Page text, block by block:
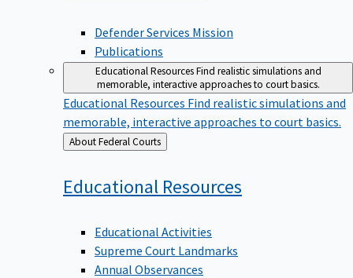
Defender Services Mission
Publications
Educational ResourcesFind realistic simulations and
memorable, interactive approaches to court basics.
Educational Resources Find realistic simulations and
memorable, interactive approaches to court basics.
Back
to
About Federal Courts
Educational Resources
Educational Activities
Supreme Court Landmarks
Annual Observances